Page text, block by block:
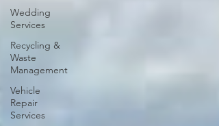
Wedding
Services
Recycling &
Waste
Management
Vehicle
Repair
Services